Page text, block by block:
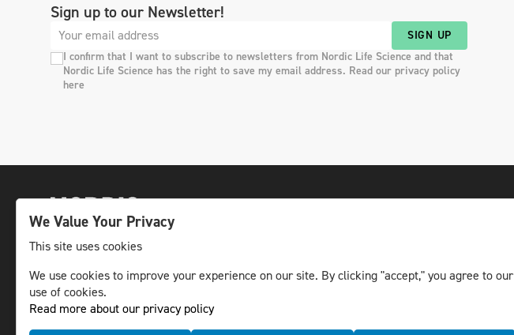
Sign up to our Newsletter!
SIGN UP
I confirm that I want to subscribe to newsletters from Nordic Life Science and that
Nordic Life Science has the right to save my email address. Read our privacy policy
here
The leading life science news channel in the
Nordic region.
© NLS Media Group AB – All rights reserved
DIGITAL AND PRINT
Newsletter
We Value Your Privacy
This site uses cookies
We use cookies to improve your experience on our site. By clicking "accept," you agree to our
use of cookies.
Read more about our privacy policy